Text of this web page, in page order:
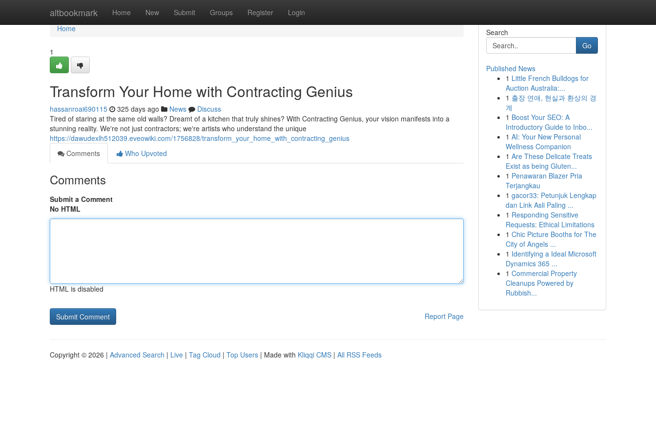
altbookmark Home New Submit Groups Register Login
Home
Home
1
Transform Your Home with Contracting Genius
hassanroai690115 325 days ago News
Discuss
Tired of staring at the same old walls? Dreamt of a kitchen that truly shines? With Contracting Genius, your vision manifests into a
stunning reality. We're not just contractors; we're artists who understand the unique
https://dawudexlh512039.eveowiki.com/1756828/transform_your_home_with_contracting_genius
Comments
Who Upvoted
Comments
Submit a Comment
No HTML
HTML is disabled
Report Page
Search
Go
Published News
1 Little French Bulldogs for
Auction Australia:...
1 출장 연애, 현실과 환상의 경
계
1 Boost Your SEO: A
Introductory Guide to Inbo...
1 AI: Your New Personal
Wellness Companion
1 Are These Delicate Treats
Exist as being Gluten...
1 Penawaran Blazer Pria
Terjangkau
1 gacor33: Petunjuk Lengkap
dan Link Asli Paling ...
1 Responding Sensitive
Requests: Ethical Limitations
1 Chic Picture Booths for The
City of Angels ...
1 Identifying a Ideal Microsoft
Dynamics 365 ...
1 Commercial Property
Cleanups Powered by
Rubbish...
Copyright © 2026 | Advanced Search | Live | Tag Cloud | Top Users | Made with Kliqqi CMS | All RSS Feeds